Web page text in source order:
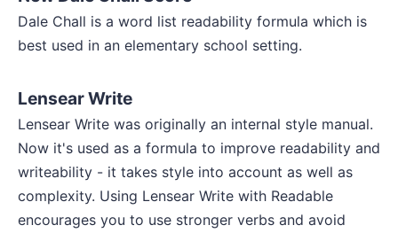
Dale Chall is a word list readability formula which is
best used in an elementary school setting.
Lensear Write
Lensear Write was originally an internal style manual.
Now it's used as a formula to improve readability and
writeability - it takes style into account as well as
complexity. Using Lensear Write with Readable
encourages you to use stronger verbs and avoid